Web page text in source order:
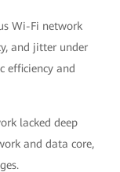
Wi-Fi network
and jitter under
efficiency and
lacked deep
and data core,